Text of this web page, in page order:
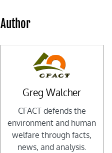
Author
Greg Walcher
CFACT defends the
environment and human
welfare through facts,
news, and analysis.